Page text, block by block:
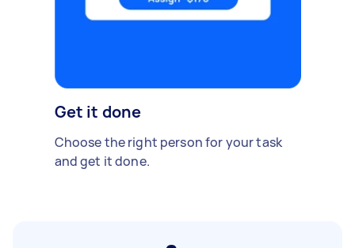
Get it done
Choose the right person for your task
and get it done.